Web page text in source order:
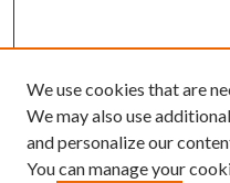
We use cookies that are
We may also use
and personalize our
You can manage your